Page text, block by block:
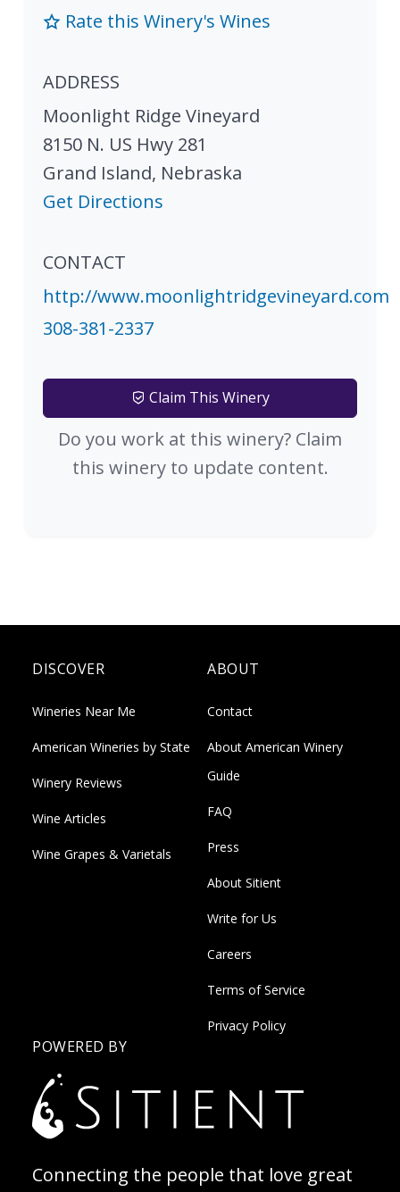
Rate this Winery's Wines
ADDRESS
Moonlight Ridge Vineyard
8150 N. US Hwy 281
Grand Island, Nebraska
Get Directions
CONTACT
http://www.moonlightridgevineyard.com
308-381-2337
Claim This Winery
Do you work at this winery? Claim
this winery to update content.
DISCOVER
Wineries Near Me
American Wineries by State
Winery Reviews
Wine Articles
Wine Grapes & Varietals
ABOUT
Contact
About American Winery
Guide
FAQ
Press
About Sitient
Write for Us
Careers
Terms of Service
Privacy Policy
POWERED BY
Connecting the people that love great